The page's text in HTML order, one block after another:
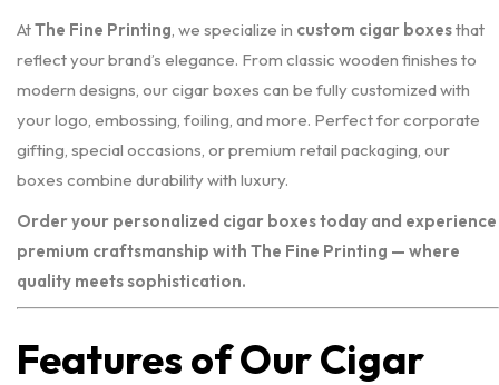
AtThe Fine Printing, we specialize in custom cigar boxesthat
reflect your brand’s elegance. From classic wooden finishes to
modern designs, our cigar boxes can be fully customized with
your logo, embossing, foiling, and more. Perfect for corporate
gifting, special occasions, or premium retail packaging, our
boxes combine durability with luxury.
Order your personalized cigar boxes today and experience
premium craftsmanship with The Fine Printing — where
quality meets sophistication.
Features of Our Cigar